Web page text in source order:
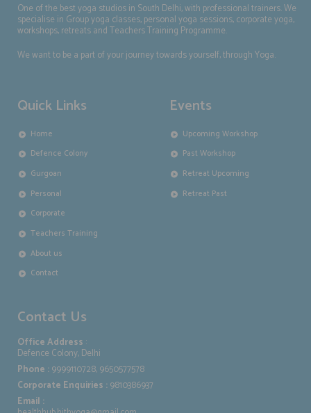
One of the best yoga studios in South Delhi, with professional trainers. We
specialise in Group yoga classes, personal yoga sessions, corporate yoga,
workshops, retreats and Teachers Training Programme.
We want to be a part of your journey towards yourself, through Yoga.
Quick Links
Home
Defence Colony
Gurgoan
Personal
Corporate
Teachers Training
About us
Contact
Events
Upcoming Workshop
Past Workshop
Retreat Upcoming
Retreat Past
Contact Us
Office Address :
Defence Colony, Delhi
Phone :9999110728, 9650577578
Corporate Enquiries :9810386937
Email :